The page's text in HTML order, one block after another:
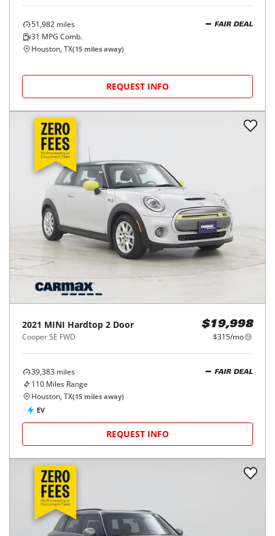
51,982 miles
31 MPG Comb.
FAIR DEAL
Houston, TX(15 miles away)
REQUEST INFO
2021 MINI Hardtop 2 Door
Cooper SE FWD
$19,998
$315/mo
39,383 miles
110 Miles Range
FAIR DEAL
Houston, TX(15 miles away)
EV
REQUEST INFO